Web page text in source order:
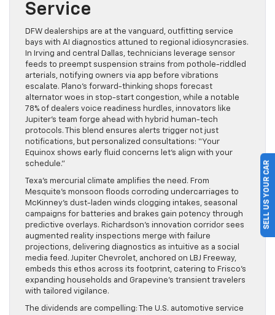
Service
DFW dealerships are at the vanguard, outfitting service
bays with AI diagnostics attuned to regional idiosyncrasies.
In Irving and central Dallas, technicians leverage sensor
feeds to preempt suspension strains from pothole-riddled
arterials, notifying owners via app before vibrations
escalate. Plano’s forward-thinking shops forecast
alternator woes in stop-start congestion, while a notable
78% of dealers voice readiness hurdles, innovators like
Jupiter’s team forge ahead with hybrid human-tech
protocols. This blend ensures alerts trigger not just
notifications, but personalized consultations: “Your
Equinox shows early fluid concerns let’s align with your
schedule.”
Texa’s mercurial climate amplifies the need. From
Mesquite’s monsoon floods corroding undercarriages to
McKinney’s dust-laden winds clogging intakes, seasonal
campaigns for batteries and brakes gain potency through
predictive overlays. Richardson’s innovation corridor sees
augmented reality inspections merge with failure
projections, delivering diagnostics as intuitive as a social
media feed. Jupiter Chevrolet, anchored on LBJ Freeway,
embeds this ethos across its footprint, catering to Frisco’s
expanding households and Grapevine’s transient travelers
with tailored vigilance.
The dividends are compelling: The U.S. automotive service
SELL US YOUR CAR